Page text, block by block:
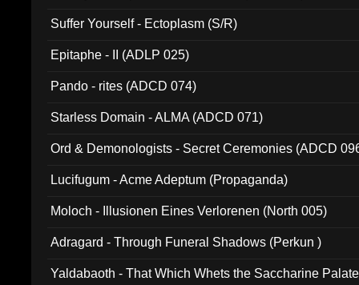
Suffer Yourself - Ectoplasm (S/R)
Epitaphe - II (ADLP 025)
Pando - rites (ADCD 074)
Starless Domain - ALMA (ADCD 071)
Ord & Demonologists - Secret Ceremonies (ADCD
Lucifugum - Acme Adeptum (Propaganda)
Moloch - Illusionen Eines Verlorenen (North 005)
Adragard - Through Funeral Shadows (Perkun )
Yaldabaoth - That Which Whets the Saccharine